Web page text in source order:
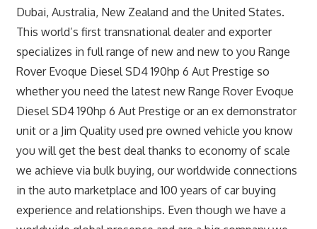
Dubai, Australia, New Zealand and the United States.
This world’s first transnational dealer and exporter
specializes in full range of new and new to you Range
Rover Evoque Diesel SD4 190hp 6 Aut Prestige so
whether you need the latest new Range Rover Evoque
Diesel SD4 190hp 6 Aut Prestige or an ex demonstrator
unit or a Jim Quality used pre owned vehicle you know
you will get the best deal thanks to economy of scale
we achieve via bulk buying, our worldwide connections
in the auto marketplace and 100 years of car buying
experience and relationships. Even though we have a